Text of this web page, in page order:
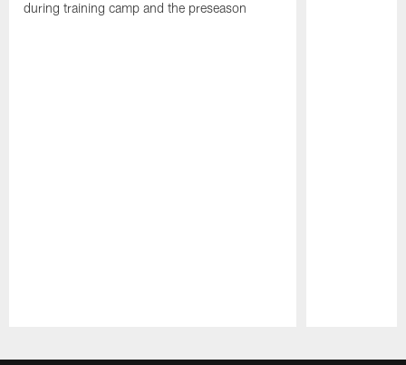
during training camp and the preseason